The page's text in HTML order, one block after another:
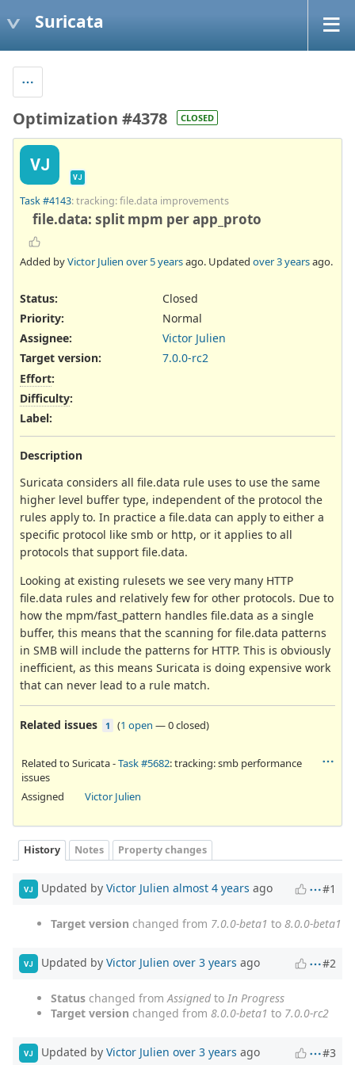
Suricata
Optimization #4378 CLOSED
VJ
VJ
Task #4143: tracking: file.data improvements
file.data: split mpm per app_proto
Added byVictor Julien over 5 yearsago. Updated over 3 yearsago.
Status:
Closed
Priority:
Normal
Assignee:
Victor Julien
Target version:
7.0.0-rc2
Effort:
Difficulty:
Label:
Description
Suricata considers all file.data rule uses to use the same
higher level buffer type, independent of the protocol the
rules apply to. In practice a file.data can apply to either a
specific protocol like smb or http, or it applies to all
protocols that support file.data.
Looking at existing rulesets we see very many HTTP
file.data rules and relatively few for other protocols. Due to
how the mpm/fast_pattern handles file.data as a single
buffer, this means that the scanning for file.data patterns
in SMB will include the patterns for HTTP. This is obviously
inefficient, as this means Suricata is doing expensive work
that can never lead to a rule match.
Related issues 1 (1 open —0 closed)
Related to Suricata -Task #5682: tracking: smb performance
issues
Assigned
Victor Julien
History Notes Property changes
VJ Updated by Victor Julien almost 4 years ago #1
Target version changed from 7.0.0-beta1 to 8.0.0-beta1
VJ Updated by Victor Julien over 3 years ago #2
Status changed fromAssignedto In Progress
Target version changed from 8.0.0-beta1 to 7.0.0-rc2
VJ Updated by Victor Julien over 3 years ago #3